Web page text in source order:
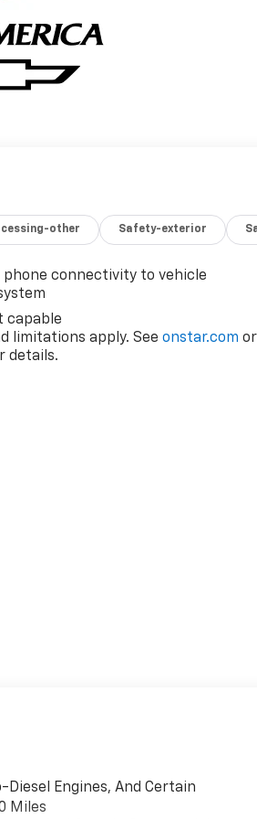
other Safety-exterior
phone connectivity to vehicle
capable
limitations apply. Seeonstar.com or
details.
Diesel Engines, And Certain
Miles